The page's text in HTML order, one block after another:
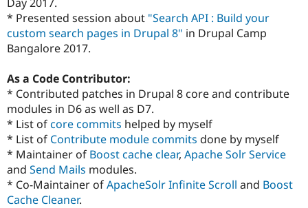
* Presented session about "Search API : Build your
custom search pages in Drupal 8" in Drupal Camp
Bangalore 2017.
As a Code Contributor:
* Contributed patches in Drupal 8 core and contribute
modules in D6 as well as D7.
* List ofcore commits helped by myself
* List of Contribute module commits done by myself
* Maintainer of Boost cache clear, Apache Solr Service
and Send Mails modules.
* Co-Maintainer ofApacheSolr Infinite Scroll and Boost
Cache Cleaner.